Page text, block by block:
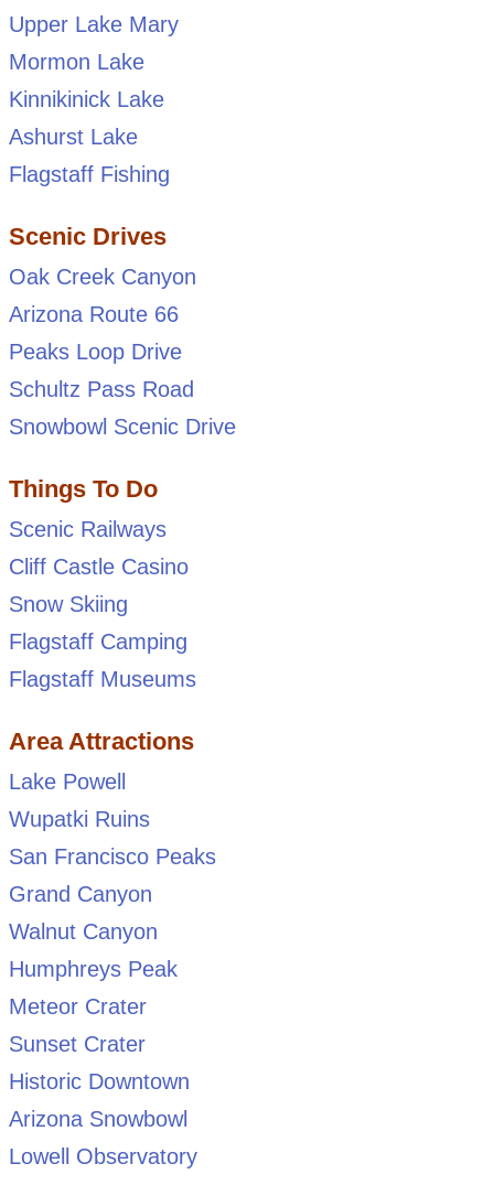
Upper Lake Mary
Mormon Lake
Kinnikinick Lake
Ashurst Lake
Flagstaff Fishing
Scenic Drives
Oak Creek Canyon
Arizona Route 66
Peaks Loop Drive
Schultz Pass Road
Snowbowl Scenic Drive
Things To Do
Scenic Railways
Cliff Castle Casino
Snow Skiing
Flagstaff Camping
Flagstaff Museums
Area Attractions
Lake Powell
Wupatki Ruins
San Francisco Peaks
Grand Canyon
Walnut Canyon
Humphreys Peak
Meteor Crater
Sunset Crater
Historic Downtown
Arizona Snowbowl
Lowell Observatory